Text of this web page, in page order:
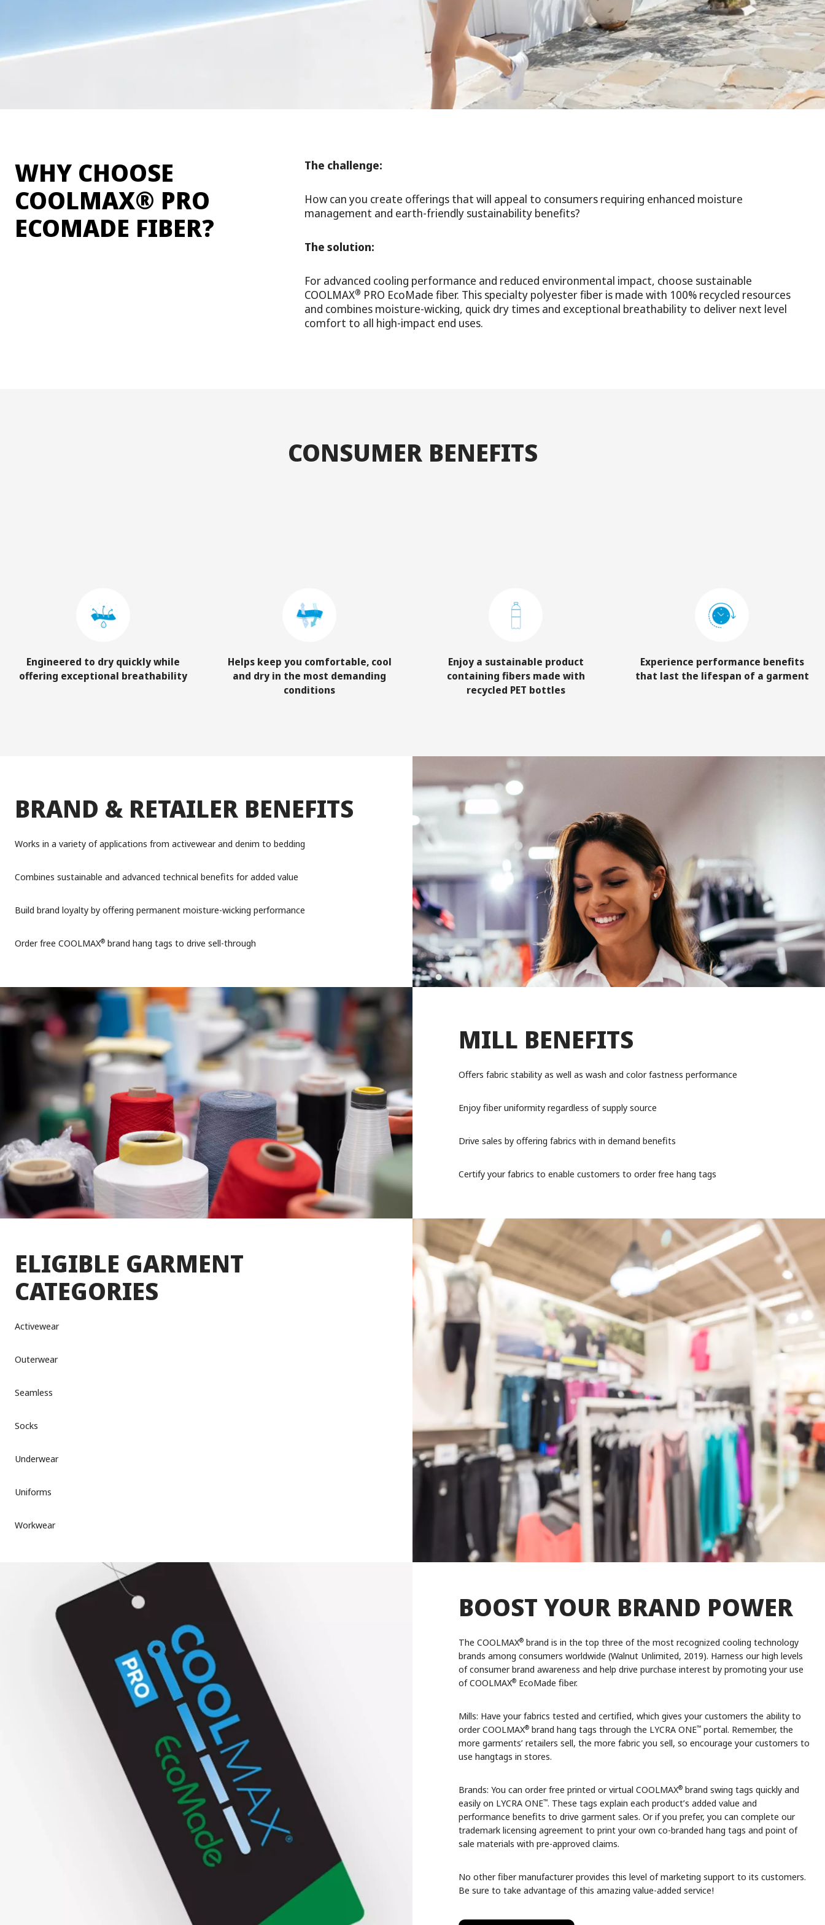
WHY CHOOSE
COOLMAX® PRO
ECOMADE FIBER?
The challenge:
How can you create offerings that will appeal to consumers requiring enhanced moisture
management and earth-friendly sustainability benefits?
The solution:
For advanced cooling performance and reduced environmental impact, choose sustainable
COOLMAX® PRO EcoMade fiber. This specialty polyester fiber is made with 100% recycled resources
and combines moisture-wicking, quick dry times and exceptional breathability to deliver next level
comfort to all high-impact end uses.
CONSUMER BENEFITS
Engineered to dry quickly while
offering exceptional breathability
Helps keep you comfortable, cool
and dry in the most demanding
conditions
Enjoy a sustainable product
containing fibers made with
recycled PET bottles
Experience performance benefits
that last the lifespan of a garment
BRAND & RETAILER BENEFITS
Works in a variety of applications from activewear and denim to bedding
Combines sustainable and advanced technical benefits for added value
Build brand loyalty by offering permanent moisture-wicking performance
Order free COOLMAX® brand hang tags to drive sell-through
MILL BENEFITS
Offers fabric stability as well as wash and color fastness performance
Enjoy fiber uniformity regardless of supply source
Drive sales by offering fabrics with in demand benefits
Certify your fabrics to enable customers to order free hang tags
ELIGIBLE GARMENT
CATEGORIES
Activewear
Outerwear
Seamless
Socks
Underwear
Uniforms
Workwear
BOOST YOUR BRAND POWER
The COOLMAX® brand is in the top three of the most recognized cooling technology
brands among consumers worldwide (Walnut Unlimited, 2019). Harness our high levels
of consumer brand awareness and help drive purchase interest by promoting your use
of COOLMAX® EcoMade fiber.
Mills: Have your fabrics tested and certified, which gives your customers the ability to
order COOLMAX® brand hang tags through the LYCRA ONE™ portal. Remember, the
more garments’ retailers sell, the more fabric you sell, so encourage your customers to
use hangtags in stores.
Brands: You can order free printed or virtual COOLMAX® brand swing tags quickly and
easily on LYCRA ONE™. These tags explain each product’s added value and
performance benefits to drive garment sales. Or if you prefer, you can complete our
trademark licensing agreement to print your own co-branded hang tags and point of
sale materials with pre-approved claims.
No other fiber manufacturer provides this level of marketing support to its customers.
Be sure to take advantage of this amazing value-added service!